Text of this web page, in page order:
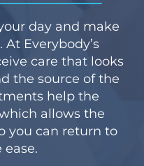
day and make
Everybody’s
care that looks
the source of the
help the
allows the
you can return to